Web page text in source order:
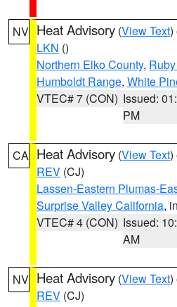
NV Heat Advisory (View Text)
LKN ()
Northern Elko County,
Humboldt Range, White
VTEC# 7 (CON) Issued:
PM
CA Heat Advisory (View Text)
REV (CJ)
Lassen-Eastern Plumas-
Surprise Valley California,
VTEC# 4 (CON) Issued:
AM
NV Heat Advisory (View Text)
REV (CJ)